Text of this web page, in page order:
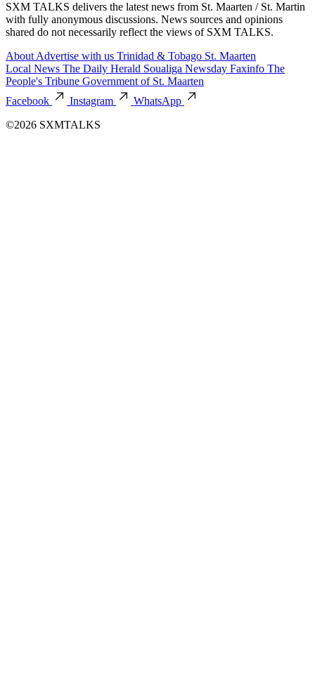
SXM TALKS delivers the latest news from St. Maarten / St. Martin
with fully anonymous discussions. News sources and opinions
shared do not necessarily reflect the views of SXM TALKS.
About Advertise with us Trinidad & Tobago St. Maarten
Local News The Daily Herald Soualiga Newsday Faxinfo The
People's Tribune Government of St. Maarten
Facebook
Instagram
WhatsApp
©2026 SXMTALKS